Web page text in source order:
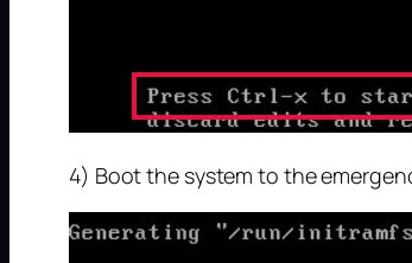
4) Boot the system to the